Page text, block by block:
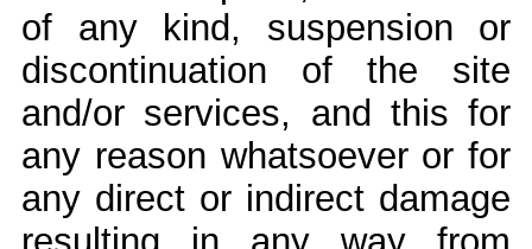
of any kind, suspension or
discontinuation of the site
and/or services, and this for
any reason whatsoever or for
any direct or indirect damage